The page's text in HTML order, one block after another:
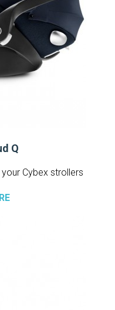
Q
Cybex strollers